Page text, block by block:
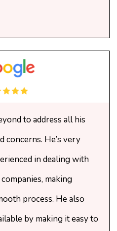
to address all his
concerns. He’s very
in dealing with
making
process. He also
by making it easy to